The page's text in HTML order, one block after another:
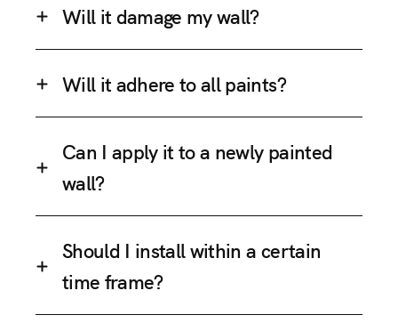
Will it damage my wall?
Will it adhere to all paints?
Can I apply it to a newly painted
wall?
Should I install within a certain
time frame?